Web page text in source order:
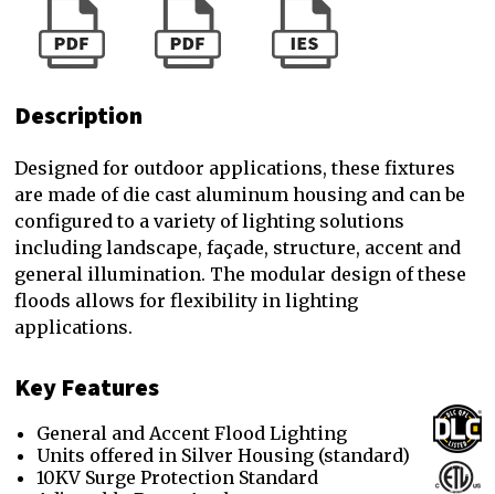
Description
Designed for outdoor applications, these fixtures
are made of die cast aluminum housing and can be
configured to a variety of lighting solutions
including landscape, façade, structure, accent and
general illumination. The modular design of these
floods allows for flexibility in lighting
applications.
Key Features
General and Accent Flood Lighting
Units offered in Silver Housing (standard)
10KV Surge Protection Standard